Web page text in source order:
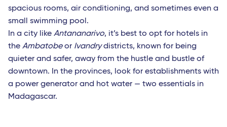
Abidjan (Côte d'Ivoire)
Indian Ocean
Antananarivo (Madagascar)
Dzaoudzi (Mayotte)
Port-Louis (Mauritius Island)
spacious rooms, air conditioning, and sometimes even a
small swimming pool.
In a city like Antananarivo, it’s best to opt for hotels in
the Ambatobeor Ivandrydistricts, known for being
quieter and safer, away from the hustle and bustle of
downtown. In the provinces, look for establishments with
a power generator and hot water — two essentials in
Madagascar.